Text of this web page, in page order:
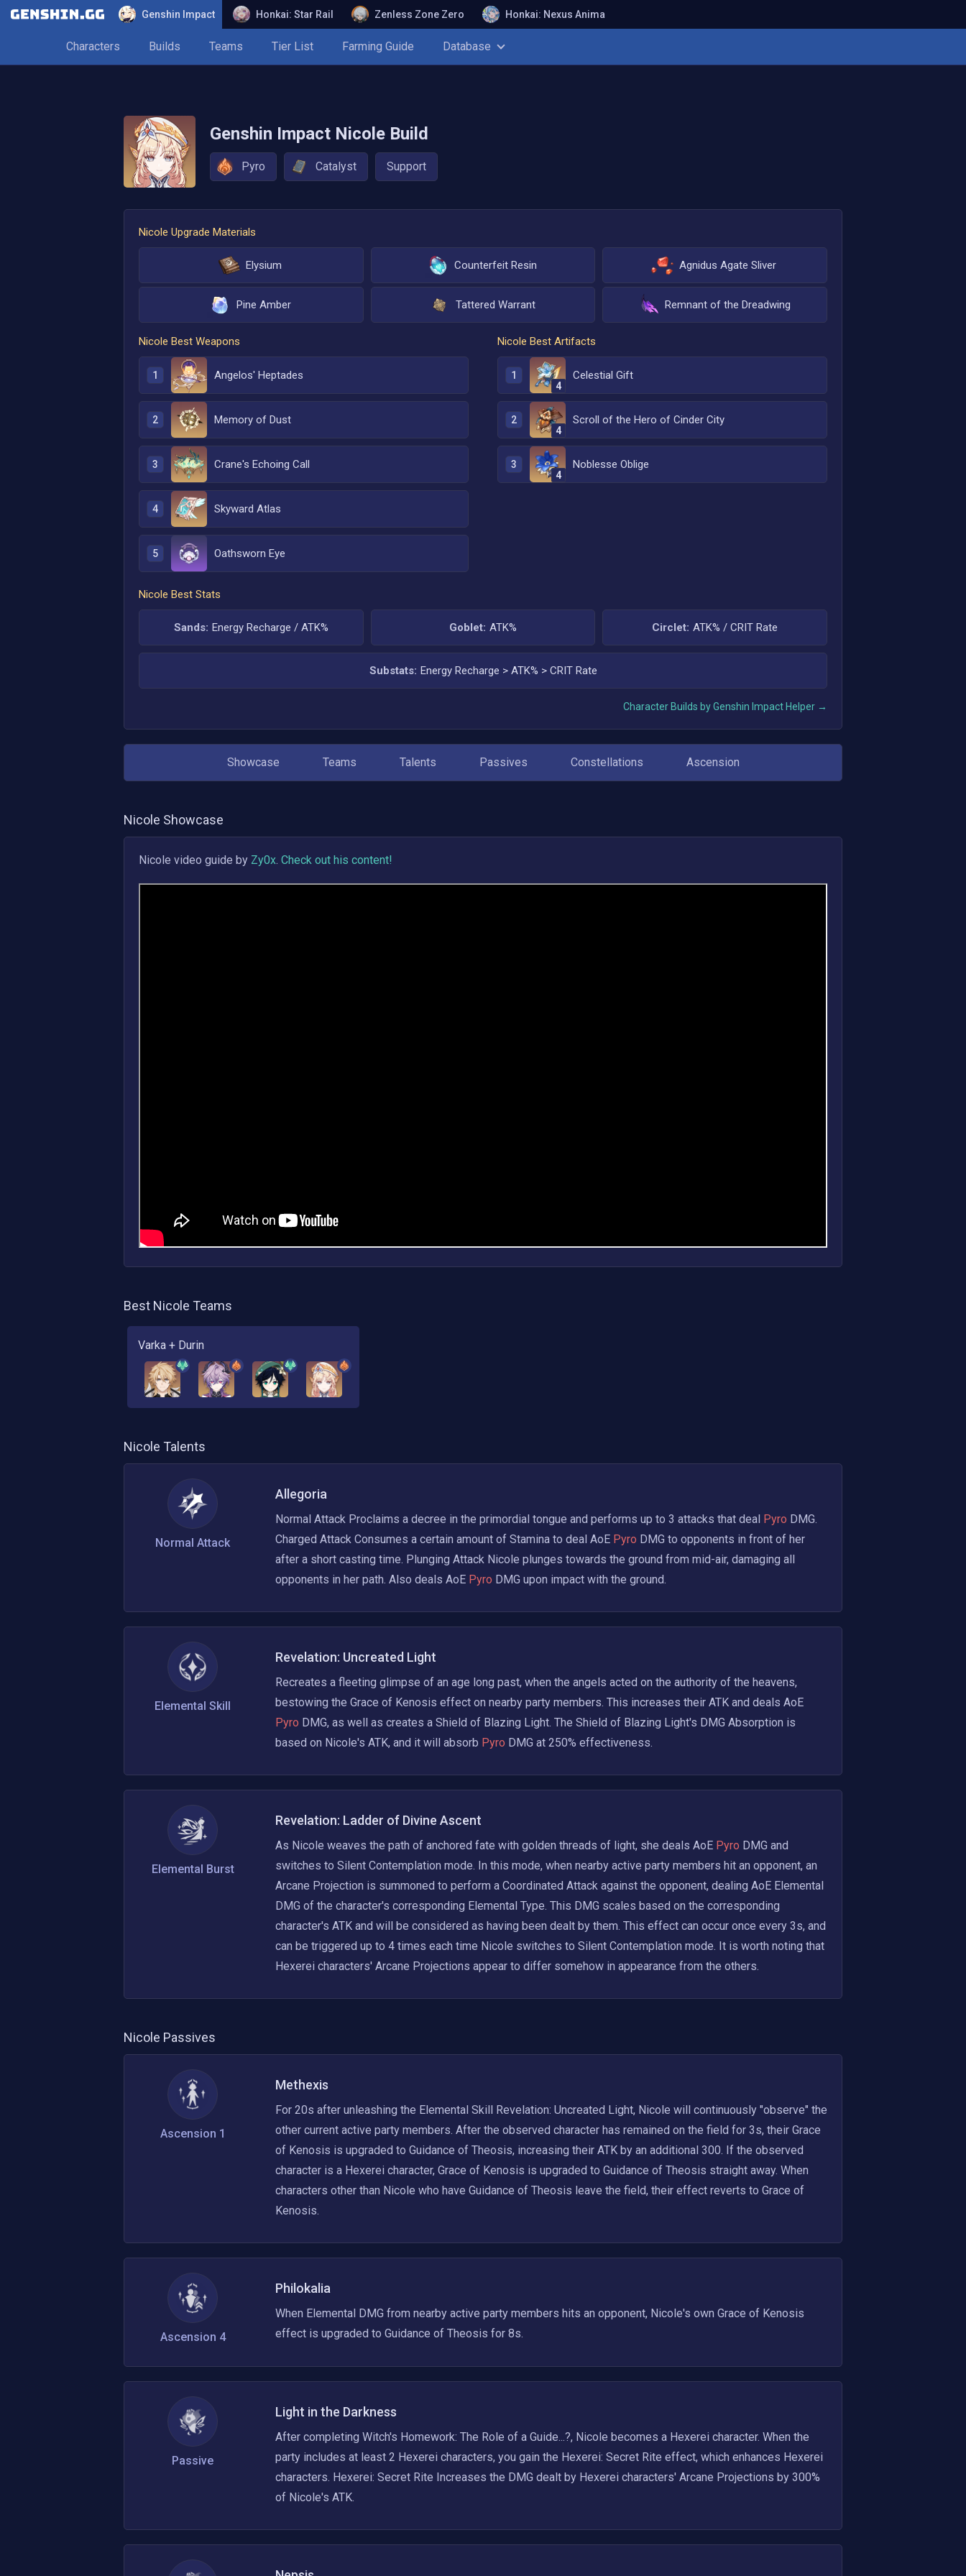
Genshin Impact Honkai: Star Rail Zenless Zone Zero Honkai: Nexus Anima
Characters Builds Teams Tier List Farming Guide Database
Genshin Impact Nicole Build
Pyro Catalyst Support
Nicole Upgrade Materials
Elysium Counterfeit Resin Agnidus Agate Sliver
Pine Amber Tattered Warrant Remnant of the Dreadwing
Nicole Best Weapons
1 Angelos' Heptades
2 Memory of Dust
3 Crane's Echoing Call
4 Skyward Atlas
5 Oathsworn Eye
Nicole Best Artifacts
1 Celestial Gift
4
2 Scroll of the Hero of Cinder City
4
3 Noblesse Oblige
4
Nicole Best Stats
Sands: Energy Recharge / ATK% Goblet: ATK% Circlet: ATK% / CRIT Rate
Substats: Energy Recharge > ATK% > CRIT Rate
Character Builds by Genshin Impact Helper →
Showcase Teams Talents Passives Constellations Ascension
Nicole Showcase
Nicole video guide by Zy0x. Check out his content!
Best Nicole Teams
Varka + Durin
Nicole Talents
Normal Attack
Allegoria
Normal Attack Proclaims a decree in the primordial tongue and performs up to 3 attacks that deal Pyro DMG.
Charged Attack Consumes a certain amount of Stamina to deal AoE Pyro DMG to opponents in front of her
after a short casting time. Plunging Attack Nicole plunges towards the ground from mid-air, damaging all
opponents in her path. Also deals AoE Pyro DMG upon impact with the ground.
Elemental Skill
Revelation: Uncreated Light
Recreates a fleeting glimpse of an age long past, when the angels acted on the authority of the heavens,
bestowing the Grace of Kenosis effect on nearby party members. This increases their ATK and deals AoE
Pyro DMG, as well as creates a Shield of Blazing Light. The Shield of Blazing Light's DMG Absorption is
based on Nicole's ATK, and it will absorb Pyro DMG at 250% effectiveness.
Elemental Burst
Revelation: Ladder of Divine Ascent
As Nicole weaves the path of anchored fate with golden threads of light, she deals AoE Pyro DMG and
switches to Silent Contemplation mode. In this mode, when nearby active party members hit an opponent, an
Arcane Projection is summoned to perform a Coordinated Attack against the opponent, dealing AoE Elemental
DMG of the character's corresponding Elemental Type. This DMG scales based on the corresponding
character's ATK and will be considered as having been dealt by them. This effect can occur once every 3s, and
can be triggered up to 4 times each time Nicole switches to Silent Contemplation mode. It is worth noting that
Hexerei characters' Arcane Projections appear to differ somehow in appearance from the others.
Nicole Passives
Ascension 1
Methexis
For 20s after unleashing the Elemental Skill Revelation: Uncreated Light, Nicole will continuously "observe" the
other current active party members. After the observed character has remained on the field for 3s, their Grace
of Kenosis is upgraded to Guidance of Theosis, increasing their ATK by an additional 300. If the observed
character is a Hexerei character, Grace of Kenosis is upgraded to Guidance of Theosis straight away. When
characters other than Nicole who have Guidance of Theosis leave the field, their effect reverts to Grace of
Kenosis.
Ascension 4
Philokalia
When Elemental DMG from nearby active party members hits an opponent, Nicole's own Grace of Kenosis
effect is upgraded to Guidance of Theosis for 8s.
Passive
Light in the Darkness
After completing Witch's Homework: The Role of a Guide...?, Nicole becomes a Hexerei character. When the
party includes at least 2 Hexerei characters, you gain the Hexerei: Secret Rite effect, which enhances Hexerei
characters. Hexerei: Secret Rite Increases the DMG dealt by Hexerei characters' Arcane Projections by 300%
of Nicole's ATK.